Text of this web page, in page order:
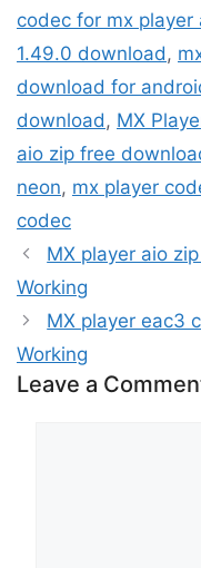
codec for mx player
1.49.0 download ,
download for
download , MX
aio zip free
neon, mx player
codec
MX player aio
Working
MX player eac3
Working
Leave a